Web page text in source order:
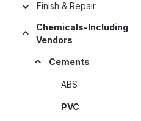
Finish & Repair
Chemicals-Including
Vendors
Cements
ABS
PVC